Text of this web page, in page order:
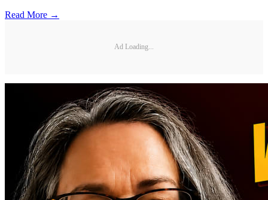
Read More →
Ad Loading...